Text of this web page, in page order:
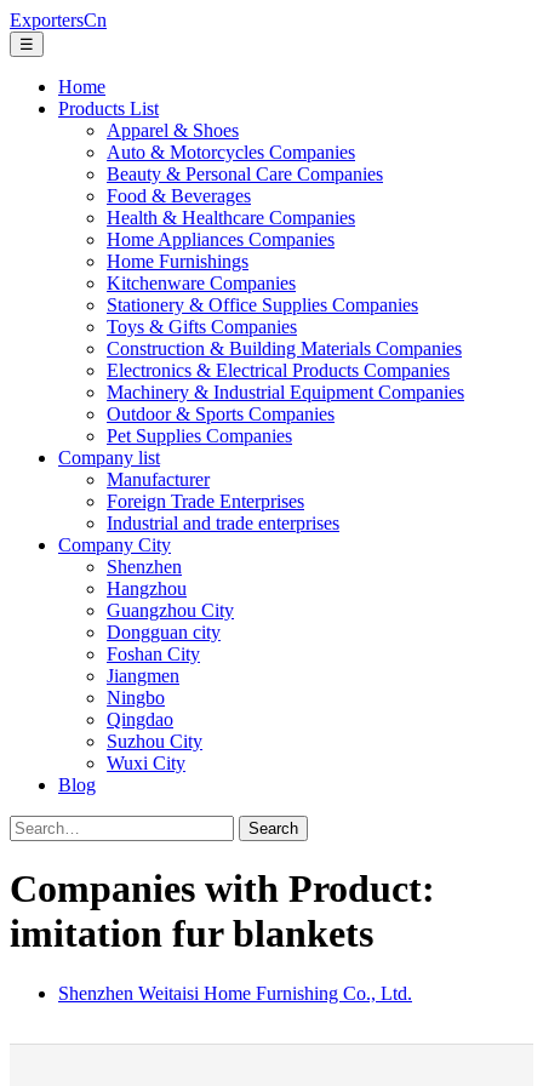
ExportersCn
☰
Home
Products List
Apparel & Shoes
Auto & Motorcycles Companies
Beauty & Personal Care Companies
Food & Beverages
Health & Healthcare Companies
Home Appliances Companies
Home Furnishings
Kitchenware Companies
Stationery & Office Supplies Companies
Toys & Gifts Companies
Construction & Building Materials Companies
Electronics & Electrical Products Companies
Machinery & Industrial Equipment Companies
Outdoor & Sports Companies
Pet Supplies Companies
Company list
Manufacturer
Foreign Trade Enterprises
Industrial and trade enterprises
Company City
Shenzhen
Hangzhou
Guangzhou City
Dongguan city
Foshan City
Jiangmen
Ningbo
Qingdao
Suzhou City
Wuxi City
Blog
Search
Companies with Product:
imitation fur blankets
Shenzhen Weitaisi Home Furnishing Co., Ltd.